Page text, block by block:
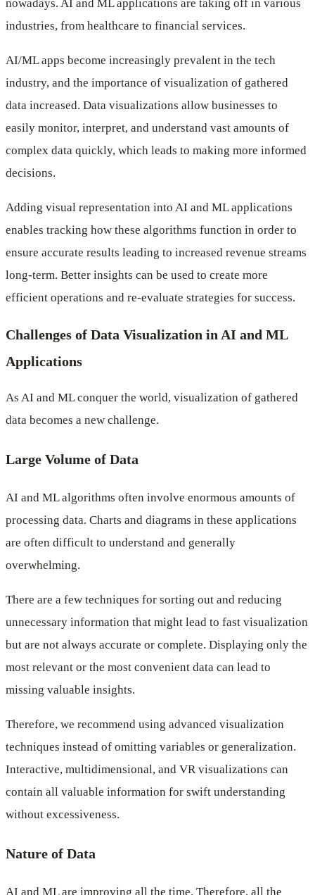
nowadays. AI and ML applications are taking off in various
industries, from healthcare to financial services.
AI/ML apps become increasingly prevalent in the tech
industry, and the importance of visualization of gathered
data increased. Data visualizations allow businesses to
easily monitor, interpret, and understand vast amounts of
complex data quickly, which leads to making more informed
decisions.
Adding visual representation into AI and ML applications
enables tracking how these algorithms function in order to
ensure accurate results leading to increased revenue streams
long-term. Better insights can be used to create more
efficient operations and re-evaluate strategies for success.
Challenges of Data Visualization in AI and ML
Applications
As AI and ML conquer the world, visualization of gathered
data becomes a new challenge.
Large Volume of Data
AI and ML algorithms often involve enormous amounts of
processing data. Charts and diagrams in these applications
are often difficult to understand and generally
overwhelming.
There are a few techniques for sorting out and reducing
unnecessary information that might lead to fast visualization
but are not always accurate or complete. Displaying only the
most relevant or the most convenient data can lead to
missing valuable insights.
Therefore, we recommend using advanced visualization
techniques instead of omitting variables or generalization.
Interactive, multidimensional, and VR visualizations can
contain all valuable information for swift understanding
without excessiveness.
Nature of Data
AI and ML are improving all the time. Therefore, all the